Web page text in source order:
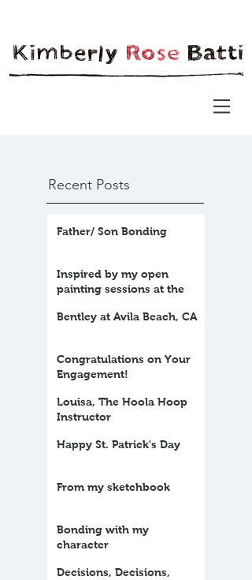
Recent Posts
Father/ Son Bonding
Inspired by my open
painting sessions at the
Bentley at Avila Beach, CA
Congratulations on Your
Engagement!
Louisa, The Hoola Hoop
Instructor
Happy St. Patrick's Day
From my sketchbook
Bonding with my
character
Decisions, Decisions,